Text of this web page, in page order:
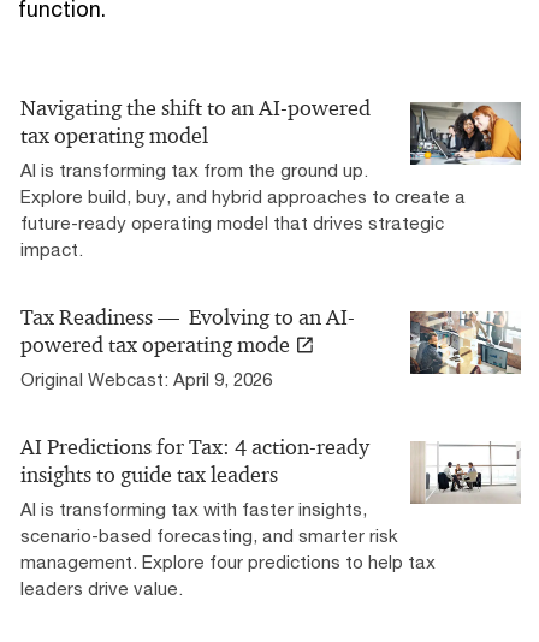
function.
Navigating the shift to an AI-powered
tax operating model
AI is transforming tax from the ground up.
Explore build, buy, and hybrid approaches to create a
future-ready operating model that drives strategic
impact.
Tax Readiness — Evolving to an AI-
powered tax operating mode
Original Webcast: April 9, 2026
AI Predictions for Tax: 4 action-ready
insights to guide tax leaders
AI is transforming tax with faster insights,
scenario-based forecasting, and smarter risk
management. Explore four predictions to help tax
leaders drive value.